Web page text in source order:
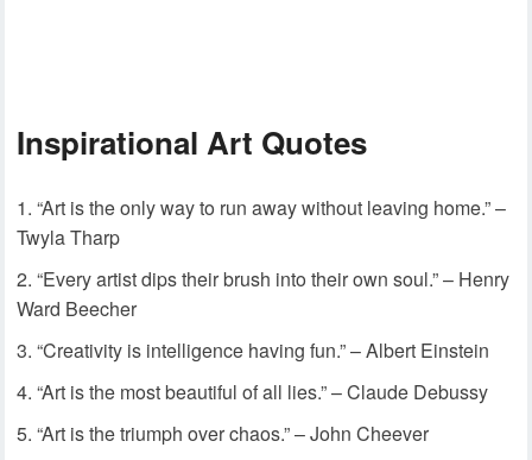
Inspirational Art Quotes
“Art is the only way to run away without leaving home.” –
Twyla Tharp
“Every artist dips their brush into their own soul.” – Henry
Ward Beecher
“Creativity is intelligence having fun.” – Albert Einstein
“Art is the most beautiful of all lies.” – Claude Debussy
“Art is the triumph over chaos.” – John Cheever